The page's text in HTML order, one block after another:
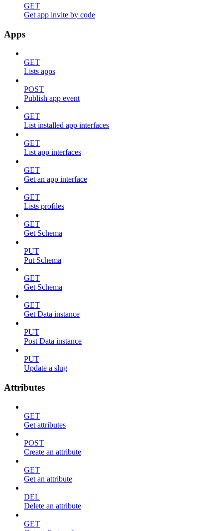
GET
Get app invite by code
Apps
GET
Lists apps
POST
Publish app event
GET
List installed app interfaces
GET
List app interfaces
GET
Get an app interface
GET
Lists profiles
GET
Get Schema
PUT
Put Schema
GET
Get Schema
GET
Get Data instance
PUT
Post Data instance
PUT
Update a slug
Attributes
GET
Get attributes
POST
Create an attribute
GET
Get an attribute
DEL
Delete an attribute
GET